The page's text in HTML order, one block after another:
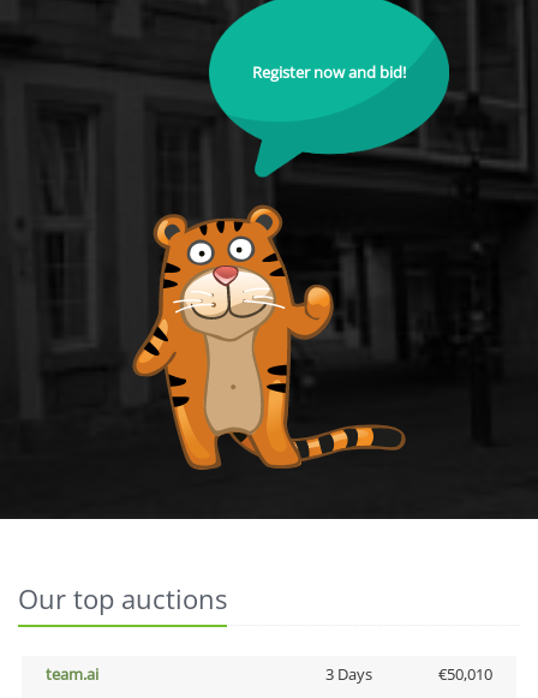
Register now and bid!
Our top auctions
team.ai 3 Days
€50,010